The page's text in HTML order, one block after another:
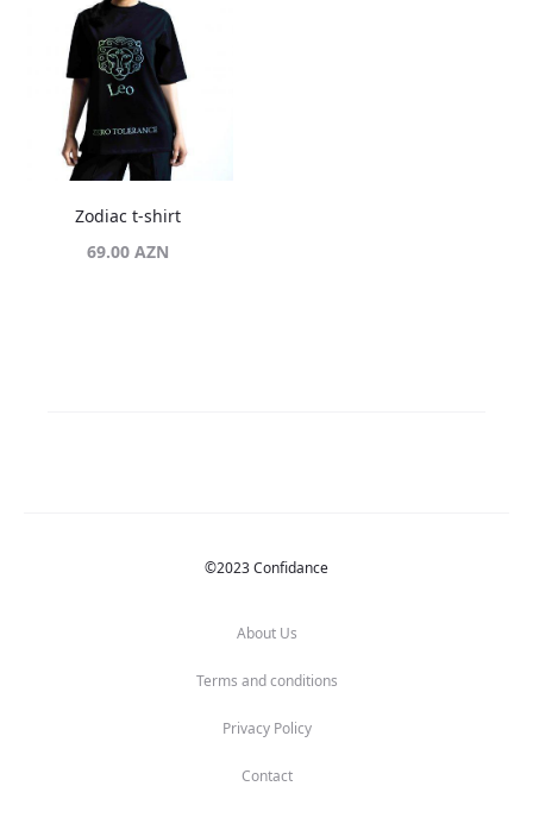
Zodiac t-shirt
69.00AZN
©2023 Confidance
About Us
Terms and conditions
Privacy Policy
Contact